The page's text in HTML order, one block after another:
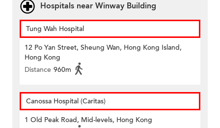
Hospitals near Winway Building
Tung Wah Hospital
12 Po Yan Street, Sheung Wan, Hong Kong Island,
Hong Kong
Distance 960m
Canossa Hospital (Caritas)
1 Old Peak Road, Mid-levels, Hong Kong